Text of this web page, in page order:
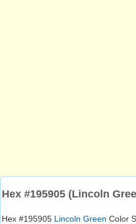
Hex #195905 (Lincoln
Hex #195905 Lincoln Green Color